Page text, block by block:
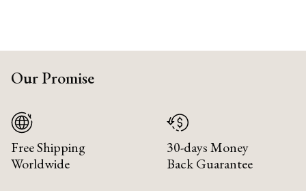
Our Promise
Free Shipping
Worldwide
30-days Money
Back Guarantee